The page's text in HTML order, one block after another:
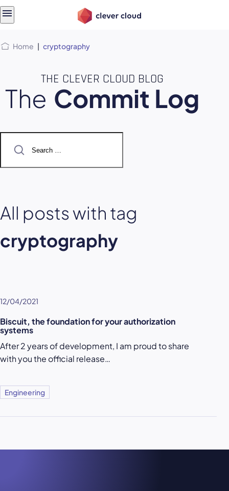
Home | cryptography
THE CLEVER CLOUD BLOG
The Commit Log
for:
All posts with tag
cryptography
12/04/2021
Biscuit, the foundation for your authorization
systems
After 2 years of development, I am proud to share
with you the official release…
Engineering